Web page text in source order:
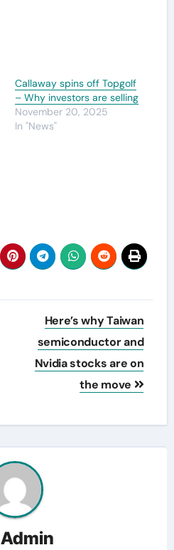
Callaway spins off Topgolf
– Why investors are selling
November 20, 2025
In "News"
Here’s why Taiwan
semiconductor and
Nvidia stocks are on
the move
Admin